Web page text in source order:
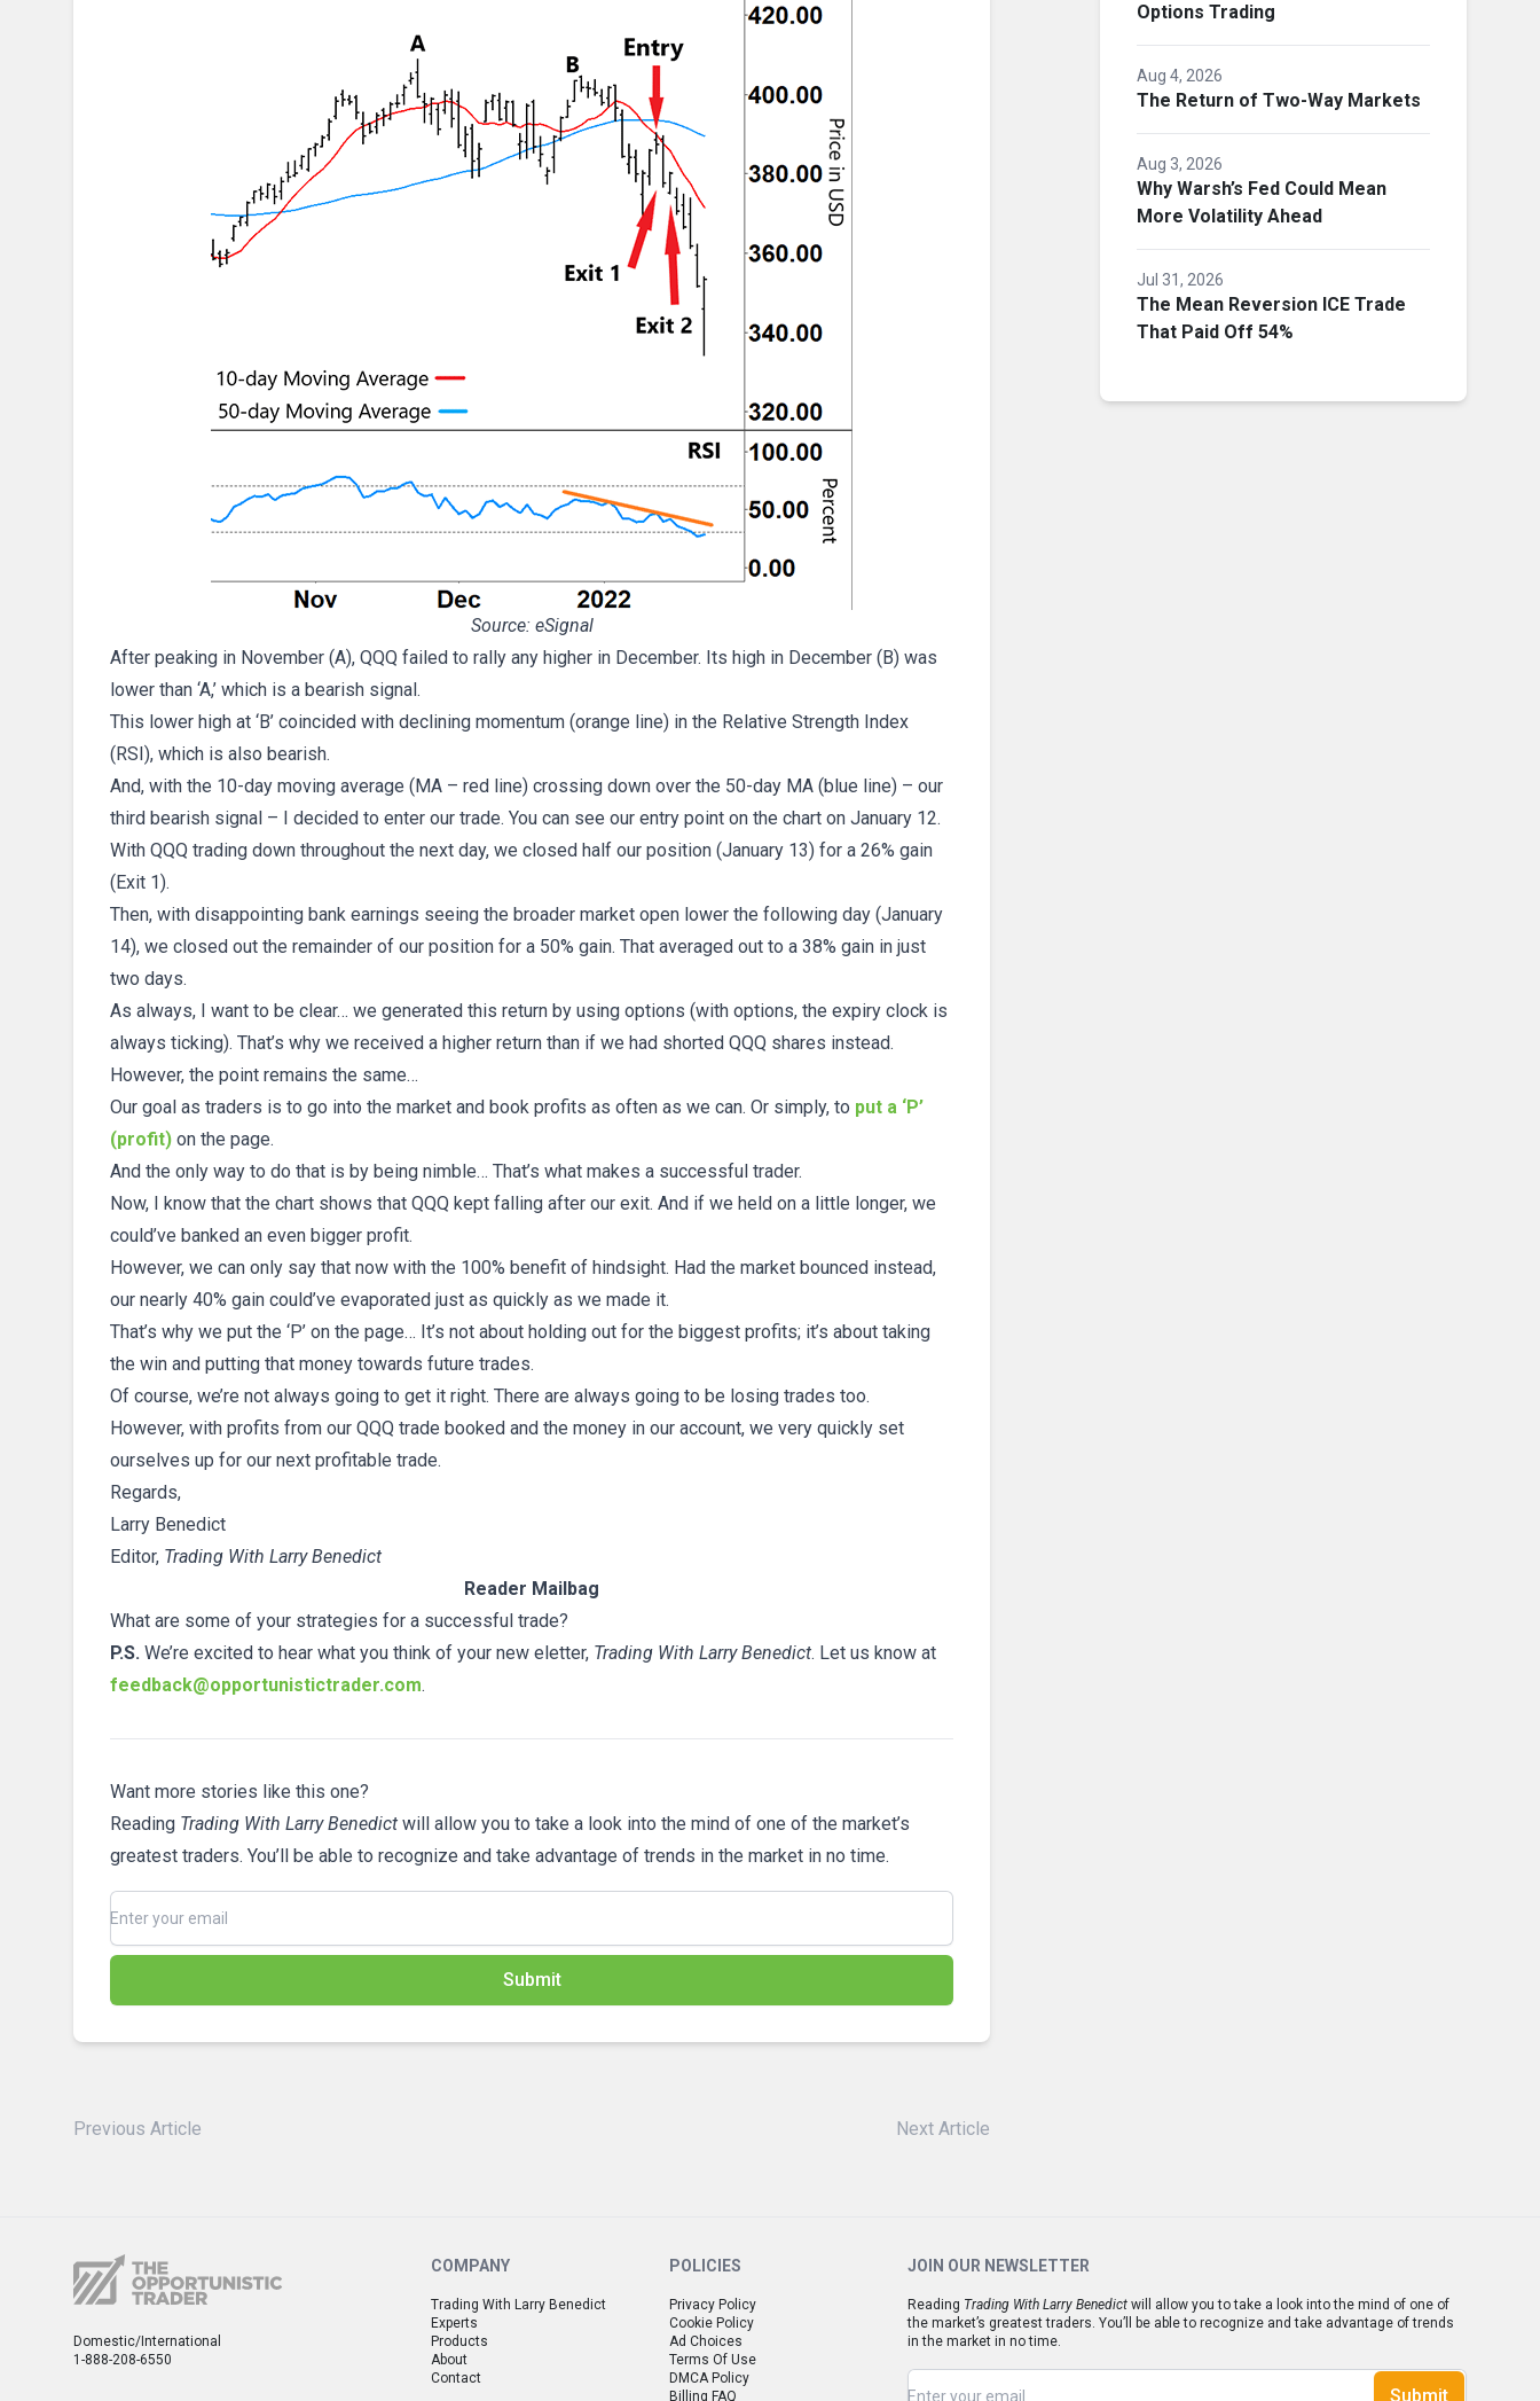
Source: eSignal
After peaking in November (A), QQQ failed to rally any higher in December. Its high in December (B) was
lower than ‘A,’ which is a bearish signal.
This lower high at ‘B’ coincided with declining momentum (orange line) in the Relative Strength Index
(RSI), which is also bearish.
And, with the 10-day moving average (MA – red line) crossing down over the 50-day MA (blue line) – our
third bearish signal – I decided to enter our trade. You can see our entry point on the chart on January 12.
With QQQ trading down throughout the next day, we closed half our position (January 13) for a 26% gain
(Exit 1).
Then, with disappointing bank earnings seeing the broader market open lower the following day (January
14), we closed out the remainder of our position for a 50% gain. That averaged out to a 38% gain in just
two days.
As always, I want to be clear… we generated this return by using options (with options, the expiry clock is
always ticking). That’s why we received a higher return than if we had shorted QQQ shares instead.
However, the point remains the same…
Our goal as traders is to go into the market and book profits as often as we can. Or simply, to put a ‘P’
(profit) on the page.
And the only way to do that is by being nimble… That’s what makes a successful trader.
Now, I know that the chart shows that QQQ kept falling after our exit. And if we held on a little longer, we
could’ve banked an even bigger profit.
However, we can only say that now with the 100% benefit of hindsight. Had the market bounced instead,
our nearly 40% gain could’ve evaporated just as quickly as we made it.
That’s why we put the ‘P’ on the page… It’s not about holding out for the biggest profits; it’s about taking
the win and putting that money towards future trades.
Of course, we’re not always going to get it right. There are always going to be losing trades too.
However, with profits from our QQQ trade booked and the money in our account, we very quickly set
ourselves up for our next profitable trade.
Regards,
Larry Benedict
Editor, Trading With Larry Benedict
Reader Mailbag
What are some of your strategies for a successful trade?
P.S. We’re excited to hear what you think of your new eletter, Trading With Larry Benedict. Let us know at
feedback@opportunistictrader.com.
Want more stories like this one?
Reading Trading With Larry Benedict will allow you to take a look into the mind of one of the market’s
greatest traders. You’ll be able to recognize and take advantage of trends in the market in no time.
Submit
Previous Article Next Article
Options Trading
Aug 4, 2026
The Return of Two-Way Markets
Aug 3, 2026
Why Warsh’s Fed Could Mean
More Volatility Ahead
Jul 31, 2026
The Mean Reversion ICE Trade
That Paid Off 54%
Domestic/International
1-888-208-6550
COMPANY
Trading With Larry Benedict
Experts
Products
About
Contact
POLICIES
Privacy Policy
Cookie Policy
Ad Choices
Terms Of Use
DMCA Policy
Billing FAQ
JOIN OUR NEWSLETTER
Reading Trading With Larry Benedict will allow you to take a look into the mind of one of
the market’s greatest traders. You’ll be able to recognize and take advantage of trends
in the market in no time.
Submit